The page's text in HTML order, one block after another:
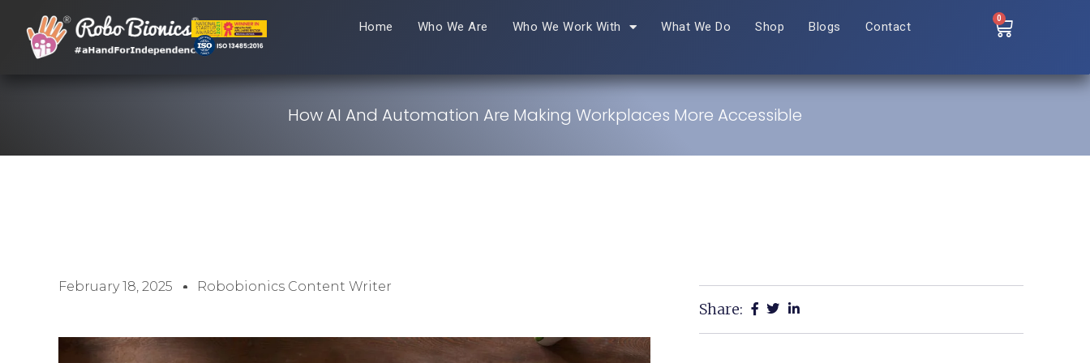
Home Who We Are Who We Work With What We Do Shop Blogs Contact
0
How AI And Automation Are Making Workplaces More Accessible
February 18, 2025 Robobionics Content Writer
Share: